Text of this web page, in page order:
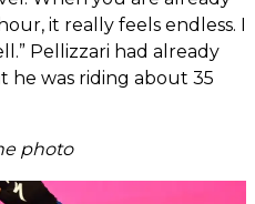
it really feels endless. I
Pellizzari had already
he was riding about 35
photo